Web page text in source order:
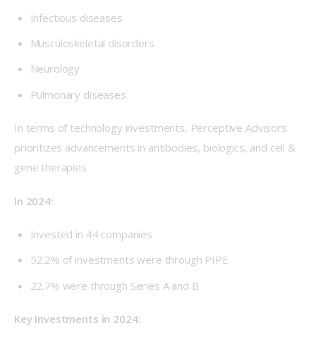
Infectious diseases
Musculoskeletal disorders
Neurology
Pulmonary diseases
In terms of technology investments, Perceptive Advisors
prioritizes advancements in antibodies, biologics, and cell &
gene therapies
In 2024:
Invested in 44 companies
52.2% of investments were through PIPE
22.7% were through Series A and B
Key Investments in 2024: